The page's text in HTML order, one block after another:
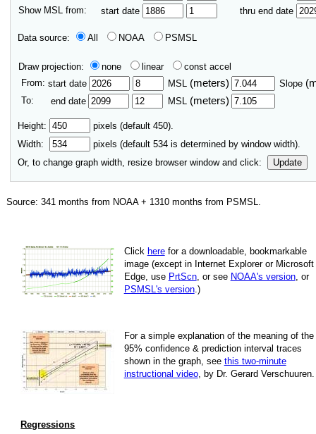
Show MSL from:
start date thru end date
Data source: All NOAA PSMSL
Draw projection: none linear
const accel
From: start date MSL (meters) Slope
To: end date MSL (meters)
Height:
pixels (default 450).
Width:
pixels (default 534 is determined by window width).
Or, to change graph width, resize browser window and click:
Update
Source:341 months from NOAA + 1310 months from PSMSL.
Click herefor a down­load­able, book­mark­able
image (except in Internet Explorer or Microsoft
Edge, use PrtScn, or see NOAA's version, or
PSMSL's version.)
For a simple explan­a­tion of the mean­ing of the
95% con­fi­dence & pre­dic­tion inter­val traces
shown in the graph, see this two-minute
instruc­tional video, by Dr. Gerard Verschuuren.
Regressions